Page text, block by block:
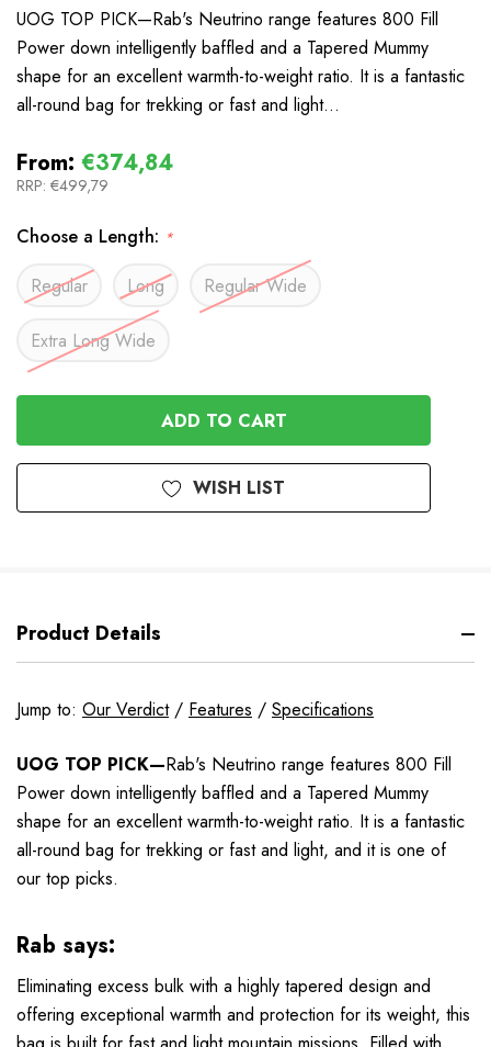
UOG TOP PICK—Rab's Neutrino range features 800 Fill
Power down intelligently baffled and a Tapered Mummy
shape for an excellent warmth-to-weight ratio. It is a fantastic
all-round bag for trekking or fast and light…
From: €374,84
RRP: €499,79
Choose a Length: *
Regular Long Regular Wide
Extra Long Wide
WISH LIST
Product Details
Jump to: Our Verdict/ Features / Specifications
UOG TOP PICK—Rab's Neutrino range features 800 Fill
Power down intelligently baffled and a Tapered Mummy
shape for an excellent warmth-to-weight ratio. It is a fantastic
all-round bag for trekking or fast and light, and it is one of
our top picks.
Rab says:
Eliminating excess bulk with a highly tapered design and
offering exceptional warmth and protection for its weight, this